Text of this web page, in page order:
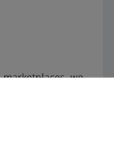
we
you want to
in your offer in a
than the price